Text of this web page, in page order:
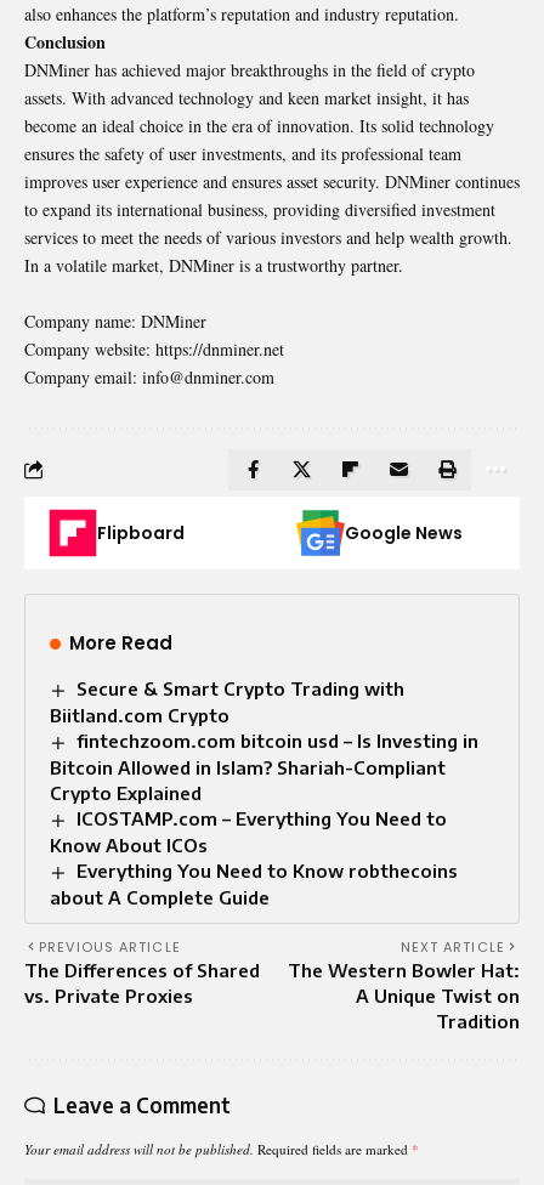
also enhances the platform’s reputation and industry reputation.
Conclusion
DNMiner has achieved major breakthroughs in the field of crypto
assets. With advanced technology and keen market insight, it has
become an ideal choice in the era of innovation. Its solid technology
ensures the safety of user investments, and its professional team
improves user experience and ensures asset security. DNMiner continues
to expand its international business, providing diversified investment
services to meet the needs of various investors and help wealth growth.
In a volatile market, DNMiner is a trustworthy partner.
Company name: DNMiner
Company website: https://dnminer.net
Company email: info@dnminer.com
Flipboard Google News
More Read
Secure & Smart Crypto Trading with
Biitland.com Crypto
fintechzoom.com bitcoin usd – Is Investing in
Bitcoin Allowed in Islam? Shariah-Compliant
Crypto Explained
ICOSTAMP.com – Everything You Need to
Know About ICOs
Everything You Need to Know robthecoins
about A Complete Guide
PREVIOUS ARTICLE
The Differences of Shared
vs. Private Proxies
NEXT ARTICLE
The Western Bowler Hat:
A Unique Twist on
Tradition
Leave a Comment
Your email address will not be published. Required fields are marked *